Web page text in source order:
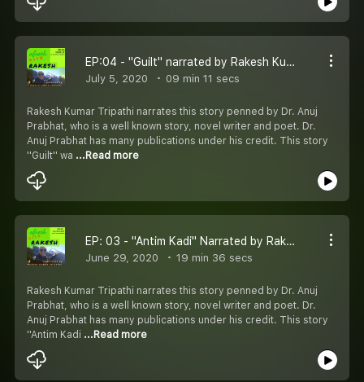
EP:04 - "Guilt" narrated by Rakesh Kumar Tripathi and written by Dr. Anuj Prabhat
July 5, 2020 09 min 11 secs
Rakesh Kumar Tripathi narrates this story penned by Dr. Anuj
Prabhat, who is a well known story, novel writer and poet. Dr.
Anuj Prabhat has many publications under his credit. This story
''Guilt'' wa ...Read more
EP: 03 - "Antim Kadi" Narrated by Rakesh Kumar Tripathi & written by Dr. Anuj Prabhat
June 29, 2020 19 min 36 secs
Rakesh Kumar Tripathi narrates this story penned by Dr. Anuj
Prabhat, who is a well known story, novel writer and poet. Dr.
Anuj Prabhat has many publications under his credit. This story
''Antim Kadi ...Read more